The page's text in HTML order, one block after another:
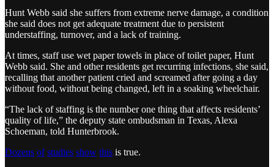
Hunt Webb said she suffers from extreme nerve damage, a condition
she said does not get adequate treatment due to persistent
understaffing, turnover, and a lack of training.
At times, staff use wet paper towels in place of toilet paper, Hunt
Webb said. She and other residents get recurring infections, she said,
recalling that another patient cried and screamed after going a day
without food, without being changed, left in a soaking wheelchair.
“The lack of staffing is the number one thing that affects residents’
quality of life,” the deputy state ombudsman in Texas, Alexa
Schoeman, told Hunterbrook.
Dozens of studies show this is true.